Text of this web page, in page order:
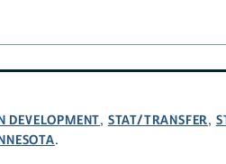
DEVELOPMENT, STAT/TRANSFER,
.